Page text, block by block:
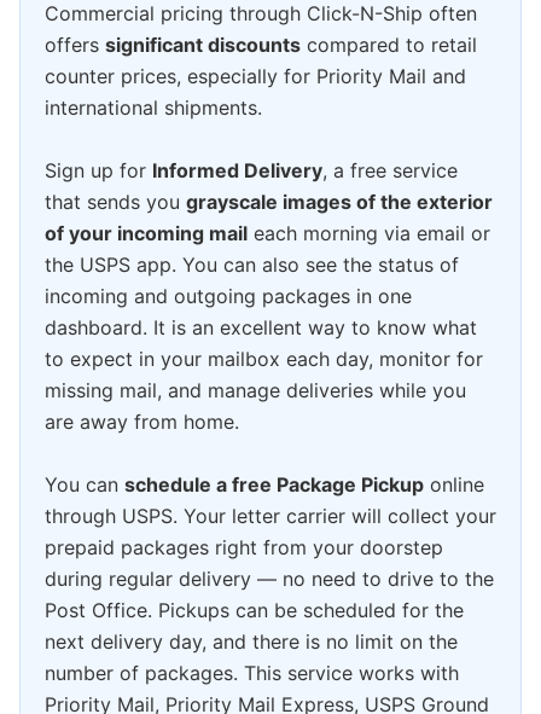
Commercial pricing through Click-N-Ship often
offers significant discounts compared to retail
counter prices, especially for Priority Mail and
international shipments.
Sign up for Informed Delivery, a free service
that sends you grayscale images of the exterior
of your incoming mail each morning via email or
the USPS app. You can also see the status of
incoming and outgoing packages in one
dashboard. It is an excellent way to know what
to expect in your mailbox each day, monitor for
missing mail, and manage deliveries while you
are away from home.
You can schedule a free Package Pickup online
through USPS. Your letter carrier will collect your
prepaid packages right from your doorstep
during regular delivery — no need to drive to the
Post Office. Pickups can be scheduled for the
next delivery day, and there is no limit on the
number of packages. This service works with
Priority Mail, Priority Mail Express, USPS Ground